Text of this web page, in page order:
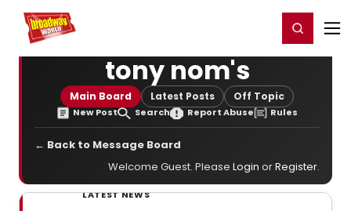
Home For You Register/Login
tony nom's
Main Board Latest Posts Off Topic
New Post Search Report Abuse Rules
← Back to Message Board
Welcome Guest. Please Login orRegister.
LATEST NEWS